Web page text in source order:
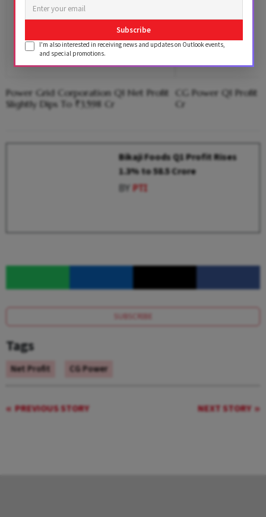
Power Grid Corporation Q1 Net Profit
Slightly Dips To ₹3,598 Cr
CG Power Q1 Profit
Cr
Bikaji Foods Q1 Profit Rises
1.3% to ₹58.5 Crore
BYPTI
SUBSCRIBE
Tags
Net Profit CG Power
PREVIOUS STORY NEXT STORY
Subscribe
I'm also interested in receiving news and updates on Outlook events,
and special promotions.